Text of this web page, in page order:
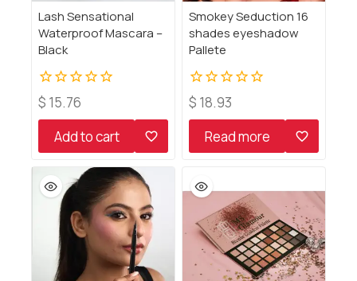
Lash Sensational
Waterproof Mascara –
Black
0
out
$ 15.76
Add to cart
Smokey Seduction 16
shades eyeshadow
Pallete
0
out
$ 18.93
Read more